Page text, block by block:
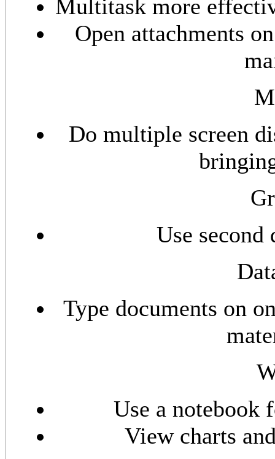
Multitask more
Open attachments
Do multiple screen
Use
Type documents on
Use a notebook
View charts